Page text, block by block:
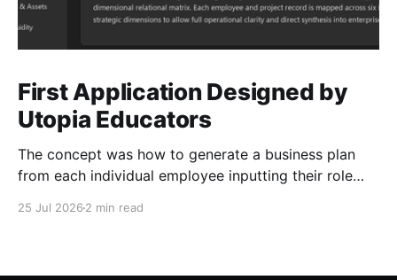
First Application Designed by
Utopia Educators
The concept was how to generate a business plan
from each individual employee inputting their role
25 Jul 2026 2 min read